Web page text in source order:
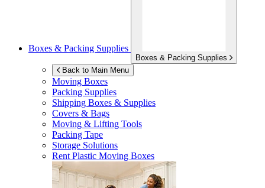
Boxes & Packing Supplies
Boxes & Packing Supplies
Back to Main Menu
Moving Boxes
Packing Supplies
Shipping Boxes & Supplies
Covers & Bags
Moving & Lifting Tools
Packing Tape
Storage Solutions
Rent Plastic Moving Boxes